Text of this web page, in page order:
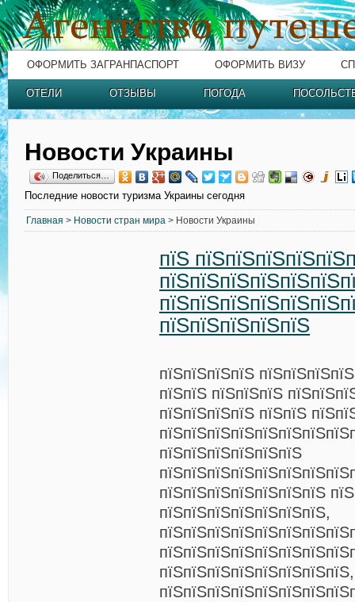
ОФОРМИТЬ ЗАГРАНПАСПОРТ ОФОРМИТЬ ВИЗУ
ОТЕЛИ ОТЗЫВЫ ПОГОДА
Новости Украины
Поделиться…
Последние новости туризма Украины сегодня
Главная > Новости стран мира > Новости Украины
пїЅ
пїЅпїЅпїЅпїЅпїЅ
пїЅпїЅпїЅпїЅ
пїЅпїЅ пїЅпїЅпїЅ
пїЅпїЅпїЅпїЅ пїЅпїЅ
пїЅпїЅпїЅпїЅпїЅпїЅ
пїЅпїЅпїЅпїЅпїЅпїЅпїЅ
пїЅпїЅпїЅпїЅпїЅпїЅпїЅ,
пїЅпїЅпїЅпїЅпїЅпїЅпїЅпїЅ,